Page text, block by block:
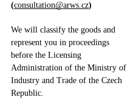
(consultation@arws.cz)
We will classify the goods and
represent you in proceedings
before the Licensing
Administration of the Ministry of
Industry and Trade of the Czech
Republic.